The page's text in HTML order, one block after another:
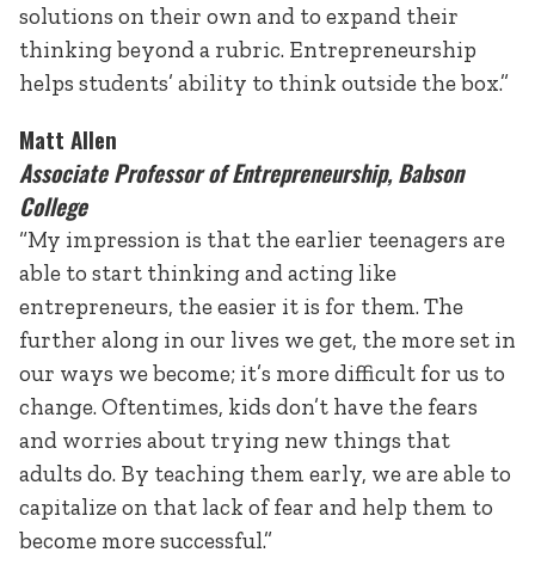
solutions on their own and to expand their
thinking beyond a rubric. Entrepreneurship
helps students’ ability to think outside the box.”
Matt Allen
Associate Professor of Entrepreneurship, Babson
College
“My impression is that the earlier teenagers are
able to start thinking and acting like
entrepreneurs, the easier it is for them. The
further along in our lives we get, the more set in
our ways we become; it’s more difficult for us to
change. Oftentimes, kids don’t have the fears
and worries about trying new things that
adults do. By teaching them early, we are able to
capitalize on that lack of fear and help them to
become more successful.”